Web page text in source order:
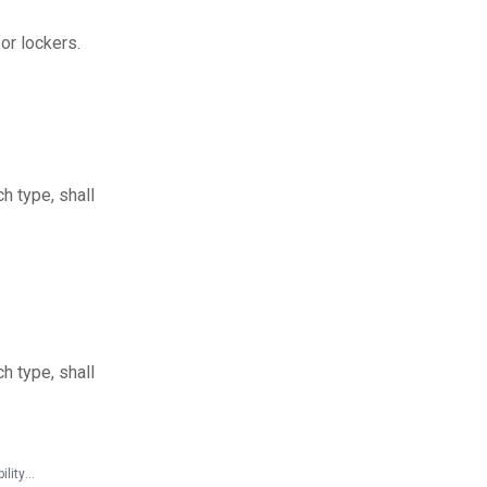
lockers.
type, shall
type, shall
State and Local Documents > Guidelines > Accessible Sports Facilities - A Summary of Accessibility Guidelines for Recreation Facilities